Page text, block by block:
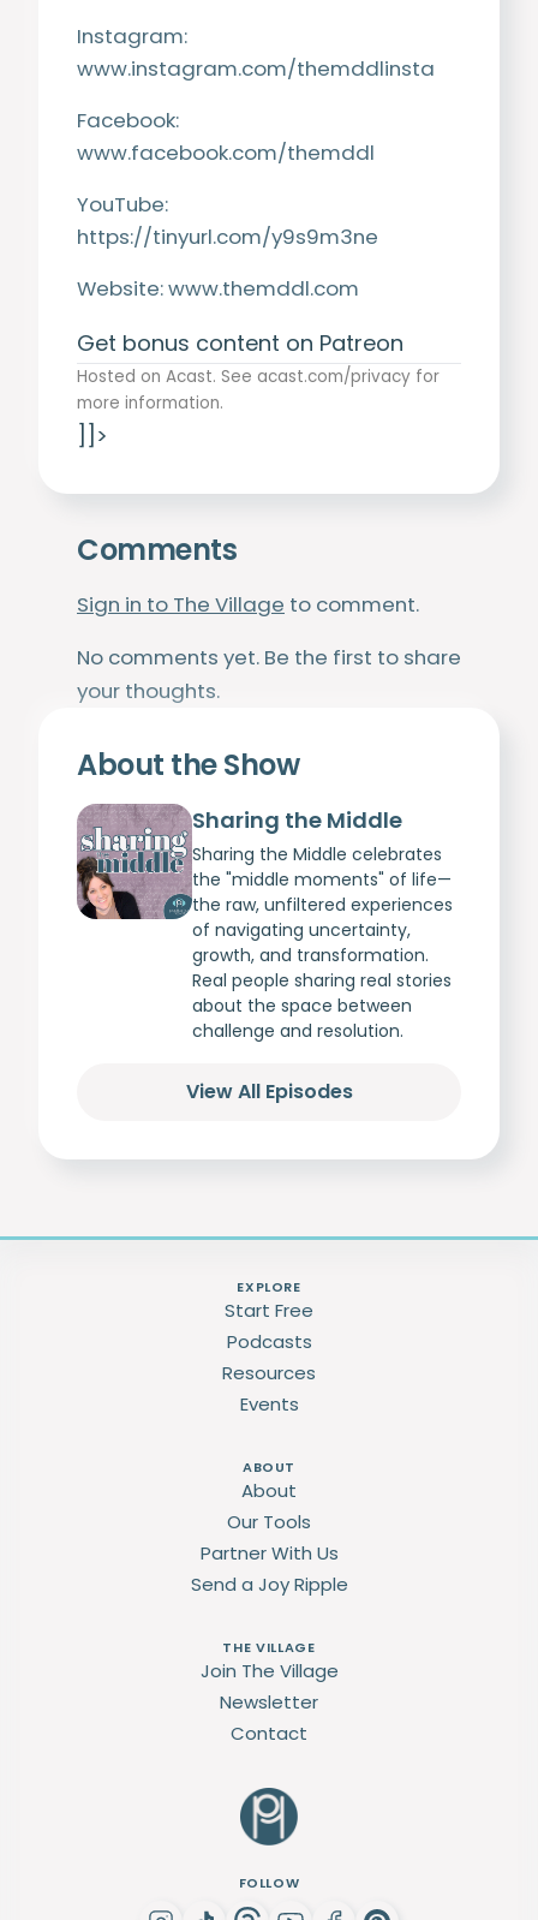
Instagram:
www.instagram.com/themddlinsta
Facebook:
www.facebook.com/themddl
YouTube:
https://tinyurl.com/y9s9m3ne
Website:www.themddl.com
Get bonus content on Patreon
Hosted on Acast. See acast.com/privacy for
more information.
]]>
Comments
Sign in to The Village to comment.
No comments yet. Be the first to share
your thoughts.
About the Show
Sharing the Middle
Sharing the Middle celebrates
the "middle moments" of life—
the raw, unfiltered experiences
of navigating uncertainty,
growth, and transformation.
Real people sharing real stories
about the space between
challenge and resolution.
View All Episodes
EXPLORE
Start Free
Podcasts
Resources
Events
ABOUT
About
Our Tools
Partner With Us
Send a Joy Ripple
THE VILLAGE
Join The Village
Newsletter
Contact
FOLLOW